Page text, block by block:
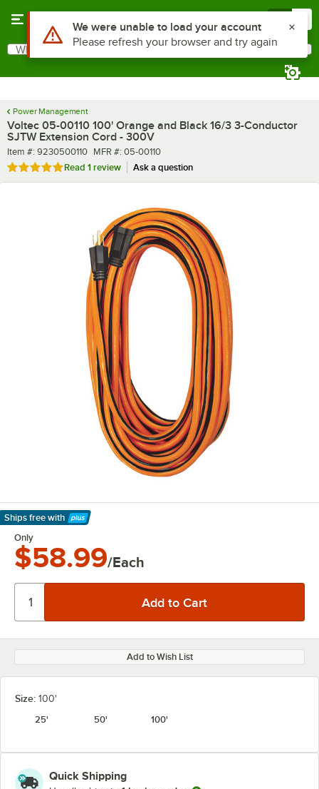
Search
What are you looking for?
Power Management
Voltec 05-00110 100' Orange and Black 16/3 3-Conductor
SJTW Extension Cord - 300V
Item number
Item #: 9230500110 MFR number
MFR #: 05-00110
Rated 5 out of 5 stars
Read 1 review Ask a question
Ships free with
Learn More
Only
$58.99/Each
Add to Wish List
Size: 100'
25'
50' 100'
Quick Shipping